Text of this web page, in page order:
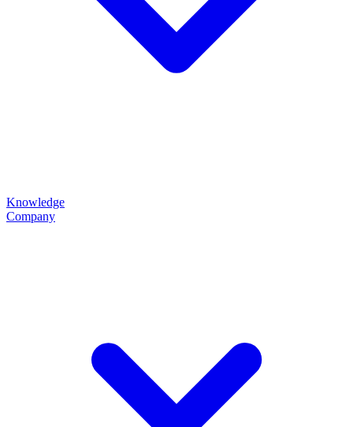
Knowledge
Company